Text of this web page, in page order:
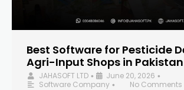
Best Software for Pesticide
Agri-Input Shops in Pakistan
JAHASOFT LTD • June 20, 2026 •
Software Company •
No Comments